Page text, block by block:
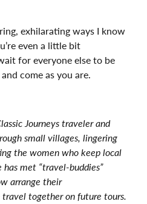
exhilarating ways I know
even a little bit
for everyone else to be
come as you are.
Journeys traveler and
small villages, lingering
the women who keep local
met “travel-buddies”
arrange their
together on future tours.